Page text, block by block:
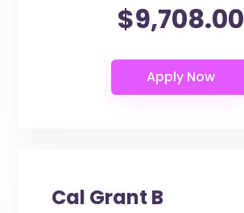
$9,708.00
Cal Grant B